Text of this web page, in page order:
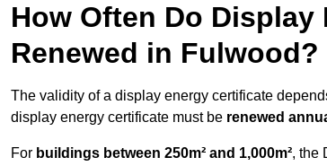
How Often Do
Renewed in Fulwood?
The validity of a display energy certificate
display energy certificate must be renewed
For buildings between 250m² and 1,000m², the